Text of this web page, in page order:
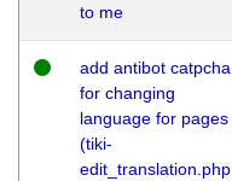
to me
add antibot catpcha
for changing
language for pages
(tiki-
edit_translation.php